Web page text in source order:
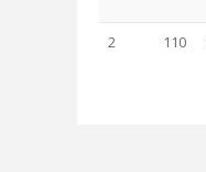
2 110